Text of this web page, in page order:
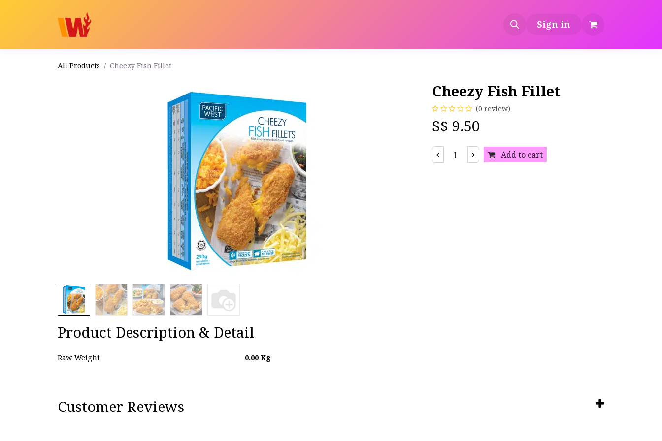
Sign in
All Products Cheezy Fish Fillet
Cheezy Fish Fillet
(0 review)
S$ 9.50
Add to cart
Product Description & Detail
Raw Weight 0.00 Kg
Customer Reviews